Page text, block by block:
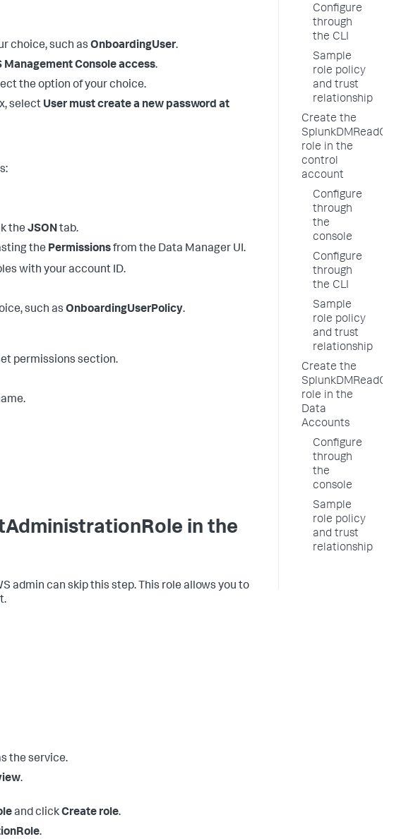
choice, such as OnboardingUser.
Management Console access.
the option of your choice.
select User must create a new password at
the JSONtab.
the Permissionsfrom the Data Manager UI.
with your account ID.
such as OnboardingUserPolicy.
permissions section.
in the
admin can skip this step. This role allows you to
the service.
.
and clickCreate role.
.
Configure
through
the CLI
Sample
role policy
and trust
relationship
Create the
role in the
control
account
Configure
through
the
console
Configure
through
the CLI
Sample
role policy
and trust
relationship
Create the
role in the
Data
Accounts
Configure
through
the
console
Sample
role policy
and trust
relationship